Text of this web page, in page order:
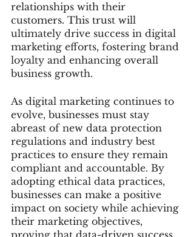
relationships with their
customers. This trust will
ultimately drive success in digital
marketing efforts, fostering brand
loyalty and enhancing overall
business growth.
As digital marketing continues to
evolve, businesses must stay
abreast of new data protection
regulations and industry best
practices to ensure they remain
compliant and accountable. By
adopting ethical data practices,
businesses can make a positive
impact on society while achieving
their marketing objectives,
proving that data-driven success